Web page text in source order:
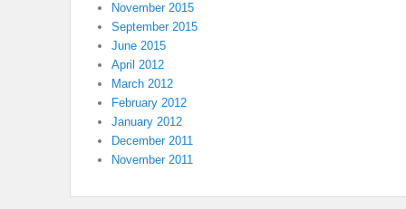
November 2015
September 2015
June 2015
April 2012
March 2012
February 2012
January 2012
December 2011
November 2011